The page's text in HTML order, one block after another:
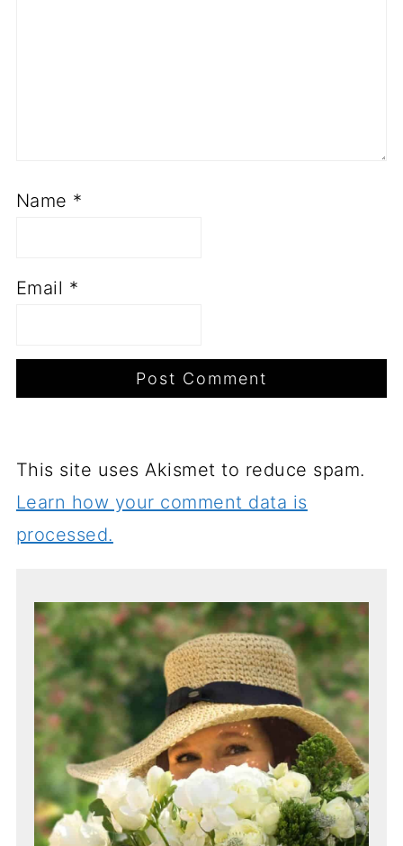
Name *
Email *
This site uses Akismet to reduce spam.
Learn how your comment data is
processed.